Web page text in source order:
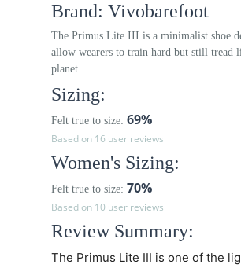
Brand: Vivobarefoot
The Primus Lite III is a minimalist shoe
allow wearers to train hard but still tread
planet.
Sizing:
Felt true to size: 69%
Based on 16 user reviews
Women's Sizing:
Felt true to size: 70%
Based on 10 user reviews
Review Summary:
The Primus Lite III is one of the